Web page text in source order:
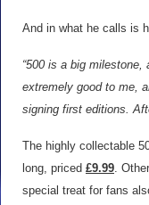
And in what he calls is
“500 is a big milestone,
extremely good to me,
signing first editions.
The highly collectable
long, priced £9.99.
special treat for fans